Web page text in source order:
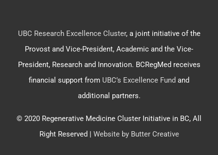
UBC Research Excellence Cluster, a joint initiative of the
Provost and Vice-President, Academic and the Vice-
President, Research and Innovation. BCRegMed receives
financial support from UBC’s Excellence Fund and
additional partners.
© 2020 Regenerative Medicine Cluster Initiative in BC, All
Right Reserved | Website by Butter Creative